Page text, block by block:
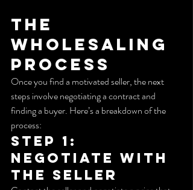
The
Wholesaling
Process
Once you find a motivated seller, the next
steps involve negotiating a contract and
finding a buyer. Here’s a breakdown of the
process:
Step 1:
Negotiate with
the Seller